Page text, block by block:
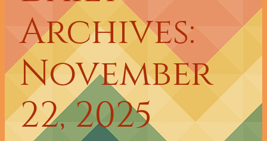
Archives:
November
22, 2025